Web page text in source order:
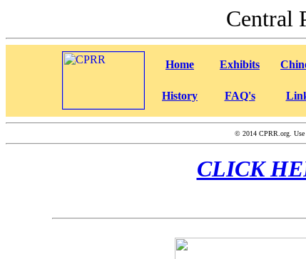
Central
Home Exhibits
History FAQ's
© 2014 CPRR.org. Use
CLICK